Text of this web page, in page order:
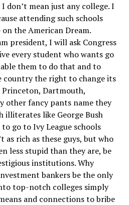
don’t mean just any college. I
attending such schools
on the American Dream.
president, I will ask Congress
every student who wants go
them to do that and to
country the right to change its
Princeton, Dartmouth,
other fancy pants name they
illiterates like George Bush
go to Ivy League schools
as rich as these guys, but who
less stupid than they are, be
institutions. Why
bankers be the only
top-notch colleges simply
and connections to bribe